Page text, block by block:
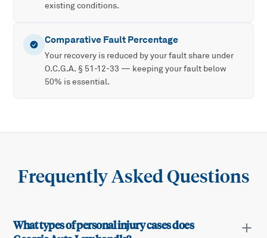
existing conditions.
Comparative Fault Percentage
Your recovery is reduced by your fault share under
O.C.G.A. § 51-12-33 — keeping your fault below
50% is essential.
Frequently Asked Questions
What types of personal injury cases does